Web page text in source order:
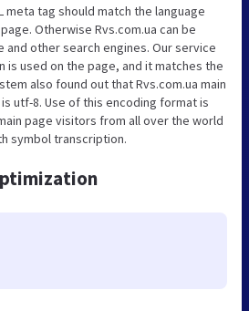
meta tag should match the language
Otherwise Rvs.com.ua can be
other search engines. Our service
is used on the page, and it matches the
also found out that Rvs.com.ua main
utf-8. Use of this encoding format is
page visitors from all over the world
symbol transcription.